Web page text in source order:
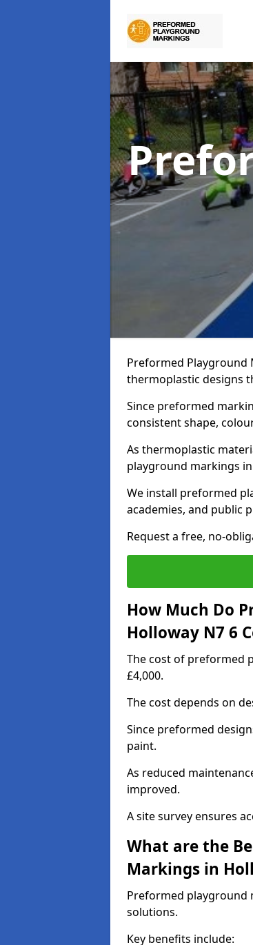
Preformed Playground
thermoplastic designs
Since preformed
consistent shape,
As thermoplastic
playground markings
We install preformed
academies, and public
Request a free, no-
How Much Do
Holloway N7 6
The cost of preformed
£4,000.
The cost depends on
Since preformed
paint.
As reduced
improved.
A site survey ensures
What are the
Markings in
Preformed playground
solutions.
Key benefits include: